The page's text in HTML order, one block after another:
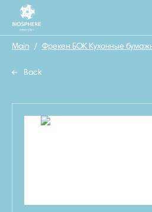
Main / Фрекен БОК Кухонные
Back